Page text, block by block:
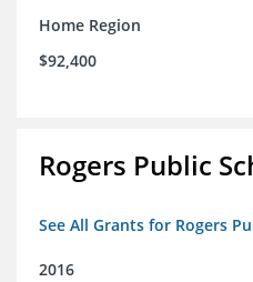
Home Region
$92,400
Rogers Public
See All Grants for Rogers
2016